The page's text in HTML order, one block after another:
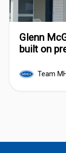
Glenn
built on
Team